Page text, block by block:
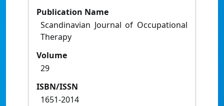
Publication Name
Scandinavian Journal of Occupational
Therapy
Volume
29
ISBN/ISSN
1651-2014